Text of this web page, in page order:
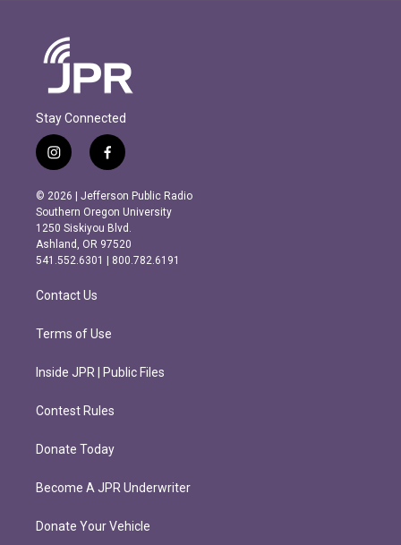
Stay Connected
i
n
s
t
a
g
r
m
f
a
c
e
b
o
o
k
© 2026 | Jefferson Public Radio
Southern Oregon University
1250 Siskiyou Blvd.
Ashland, OR 97520
541.552.6301 | 800.782.6191
Contact Us
Terms of Use
Inside JPR | Public Files
Contest Rules
Donate Today
Become A JPR Underwriter
Donate Your Vehicle